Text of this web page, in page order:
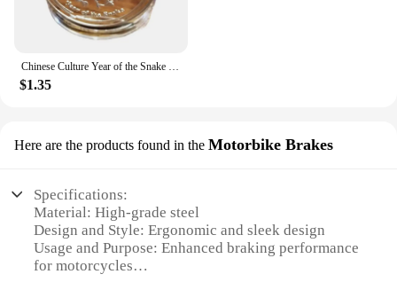
$1.35
Here are the products found in the Motorbike Brakes
Specifications:
Material: High-grade steel
Design and Style: Ergonomic and sleek design
Usage and Purpose: Enhanced braking performance
for motorcycles